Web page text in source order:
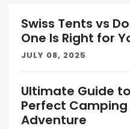
Swiss Tents vs
One Is Right for
JULY 08, 2025
Ultimate Guide
Perfect
Adventure